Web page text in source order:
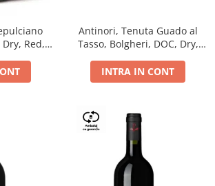
Red,
Antinori, Tenuta Guado al
Tasso, Bolgheri, DOC, Dry,
INTRA IN CONT